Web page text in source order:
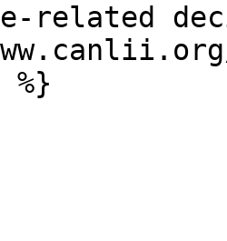
related